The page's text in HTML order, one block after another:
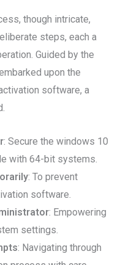
though intricate,
steps, each a
Guided by the
upon the
software, a
: Secure the windows 10
with 64-bit systems.
: To prevent
software.
: Empowering
settings.
: Navigating through